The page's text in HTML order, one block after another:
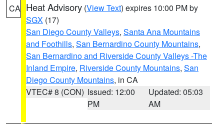
CA Heat Advisory (View Text) expires 10:00 PM by
SGX (17)
San Diego County Valleys, Santa Ana Mountains
and Foothills, San Bernardino County Mountains,
San Bernardino and Riverside County Valleys -The
Inland Empire, Riverside County Mountains, San
Diego County Mountains, in CA
VTEC# 8 (CON) Issued: 12:00
PM
Updated: 05:03
AM